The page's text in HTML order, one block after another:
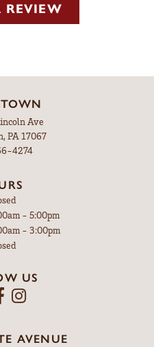
REVIEW
Ave
PA 17067
4274
- Friday:
- 5:00pm
- 3:00pm
US
AVENUE